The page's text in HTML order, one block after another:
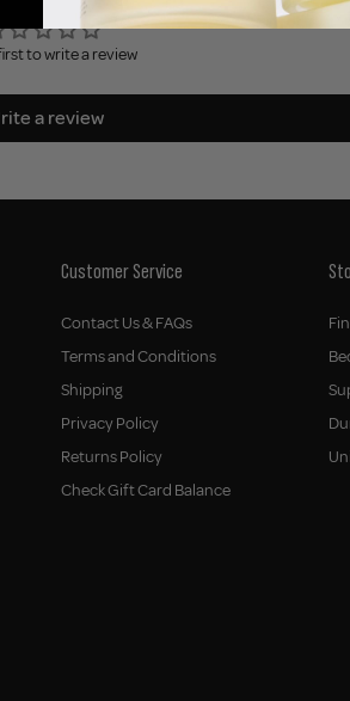
to write a review
a review
Customer Service
Contact Us & FAQs
Terms and Conditions
Shipping
Privacy Policy
Returns Policy
Check Gift Card Balance